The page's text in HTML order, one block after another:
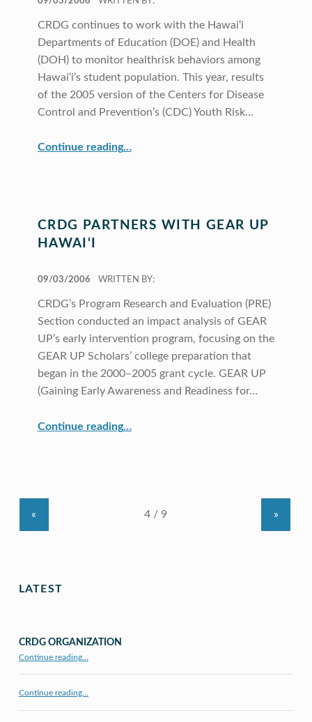
CRDG continues to work with the Hawai‘i
Departments of Education (DOE) and Health
(DOH) to monitor healthrisk behaviors among
Hawai‘i’s student population. This year, results
of the 2005 version of the Centers for Disease
Control and Prevention’s (CDC) Youth Risk…
Continue reading“CRDG Contributes to Understanding of School Health Issues”
…
CRDG PARTNERS WITH GEAR UP
HAWAI‘I
09/03/2006
WRITTEN BY:
CRDG’s Program Research and Evaluation (PRE)
Section conducted an impact analysis of GEAR
UP’s early intervention program, focusing on the
GEAR UP Scholars’ college preparation that
began in the 2000–2005 grant cycle. GEAR UP
(Gaining Early Awareness and Readiness for…
Continue reading…
« »
LATEST
CRDG ORGANIZATION
Continue reading…
Continue reading…